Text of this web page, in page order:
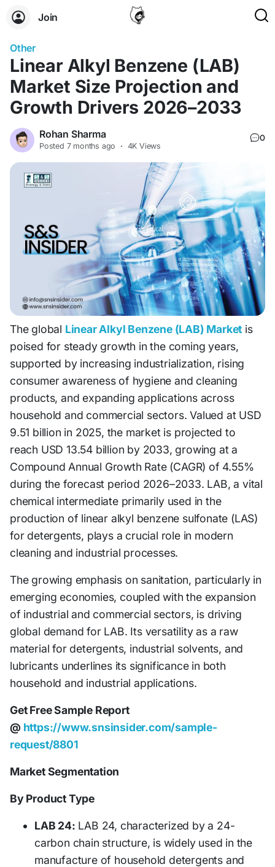
Join
Other
Linear Alkyl Benzene (LAB)
Market Size Projection and
Growth Drivers 2026–2033
Rohan Sharma
Posted 7 months ago · 4K Views
0
The global Linear Alkyl Benzene (LAB) Market is
poised for steady growth in the coming years,
supported by increasing industrialization, rising
consumer awareness of hygiene and cleaning
products, and expanding applications across
household and commercial sectors. Valued at USD
9.51 billion in 2025, the market is projected to
reach USD 13.54 billion by 2033, growing at a
Compound Annual Growth Rate (CAGR) of 4.55%
during the forecast period 2026–2033. LAB, a vital
chemical intermediate primarily used in the
production of linear alkyl benzene sulfonate (LAS)
for detergents, plays a crucial role in modern
cleaning and industrial processes.
The growing emphasis on sanitation, particularly in
emerging economies, coupled with the expansion
of industrial and commercial sectors, is driving
global demand for LAB. Its versatility as a raw
material for detergents, industrial solvents, and
lubricants underlines its significance in both
household and industrial applications.
Get Free Sample Report
@ https://www.snsinsider.com/sample-
request/8801
Market Segmentation
By Product Type
LAB 24: LAB 24, characterized by a 24-
carbon chain structure, is widely used in the
manufacture of household detergents and